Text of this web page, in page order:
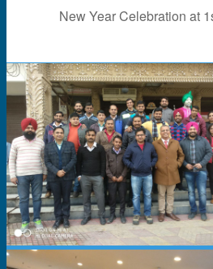
New Year Celebration at